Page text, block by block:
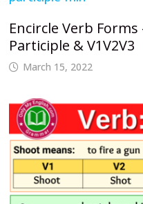
Encircle Verb Forms
Participle & V1V2V3
March 15, 2022